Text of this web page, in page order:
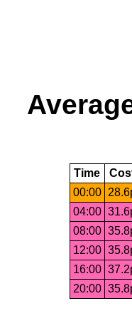
Time
00:00
04:00
08:00
12:00
16:00
20:00